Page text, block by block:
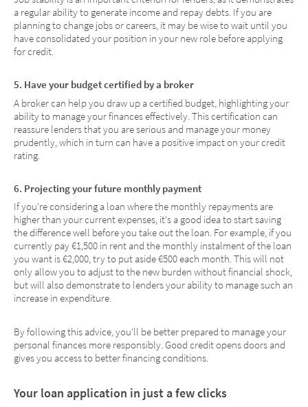
a regular ability to generate income and repay debts. If you are
planning to change jobs or careers, it may be wise to wait until you
have consolidated your position in your new role before applying
for credit.
5. Have your budget certified by a broker
A broker can help you draw up a certified budget, highlighting your
ability to manage your finances effectively. This certification can
reassure lenders that you are serious and manage your money
prudently, which in turn can have a positive impact on your credit
rating.
6. Projecting your future monthly payment
If you're considering a loan where the monthly repayments are
higher than your current expenses, it's a good idea to start saving
the difference well before you take out the loan. For example, if you
currently pay €1,500 in rent and the monthly instalment of the loan
you want is €2,000, try to put aside €500 each month. This will not
only allow you to adjust to the new burden without financial shock,
but will also demonstrate to lenders your ability to manage such an
increase in expenditure.
By following this advice, you'll be better prepared to manage your
personal finances more responsibly. Good credit opens doors and
gives you access to better financing conditions.
Your loan application in just a few clicks